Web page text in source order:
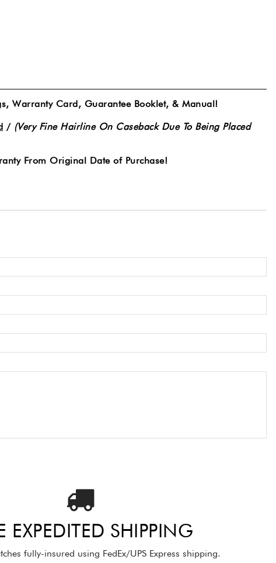
Warranty Card, Guarantee Booklet, & Manual!
/ (Very Fine Hairline On Caseback Due To Being Placed
From Original Date of Purchase!
EXPEDITED SHIPPING
fully-insured using FedEx/UPS Express shipping.